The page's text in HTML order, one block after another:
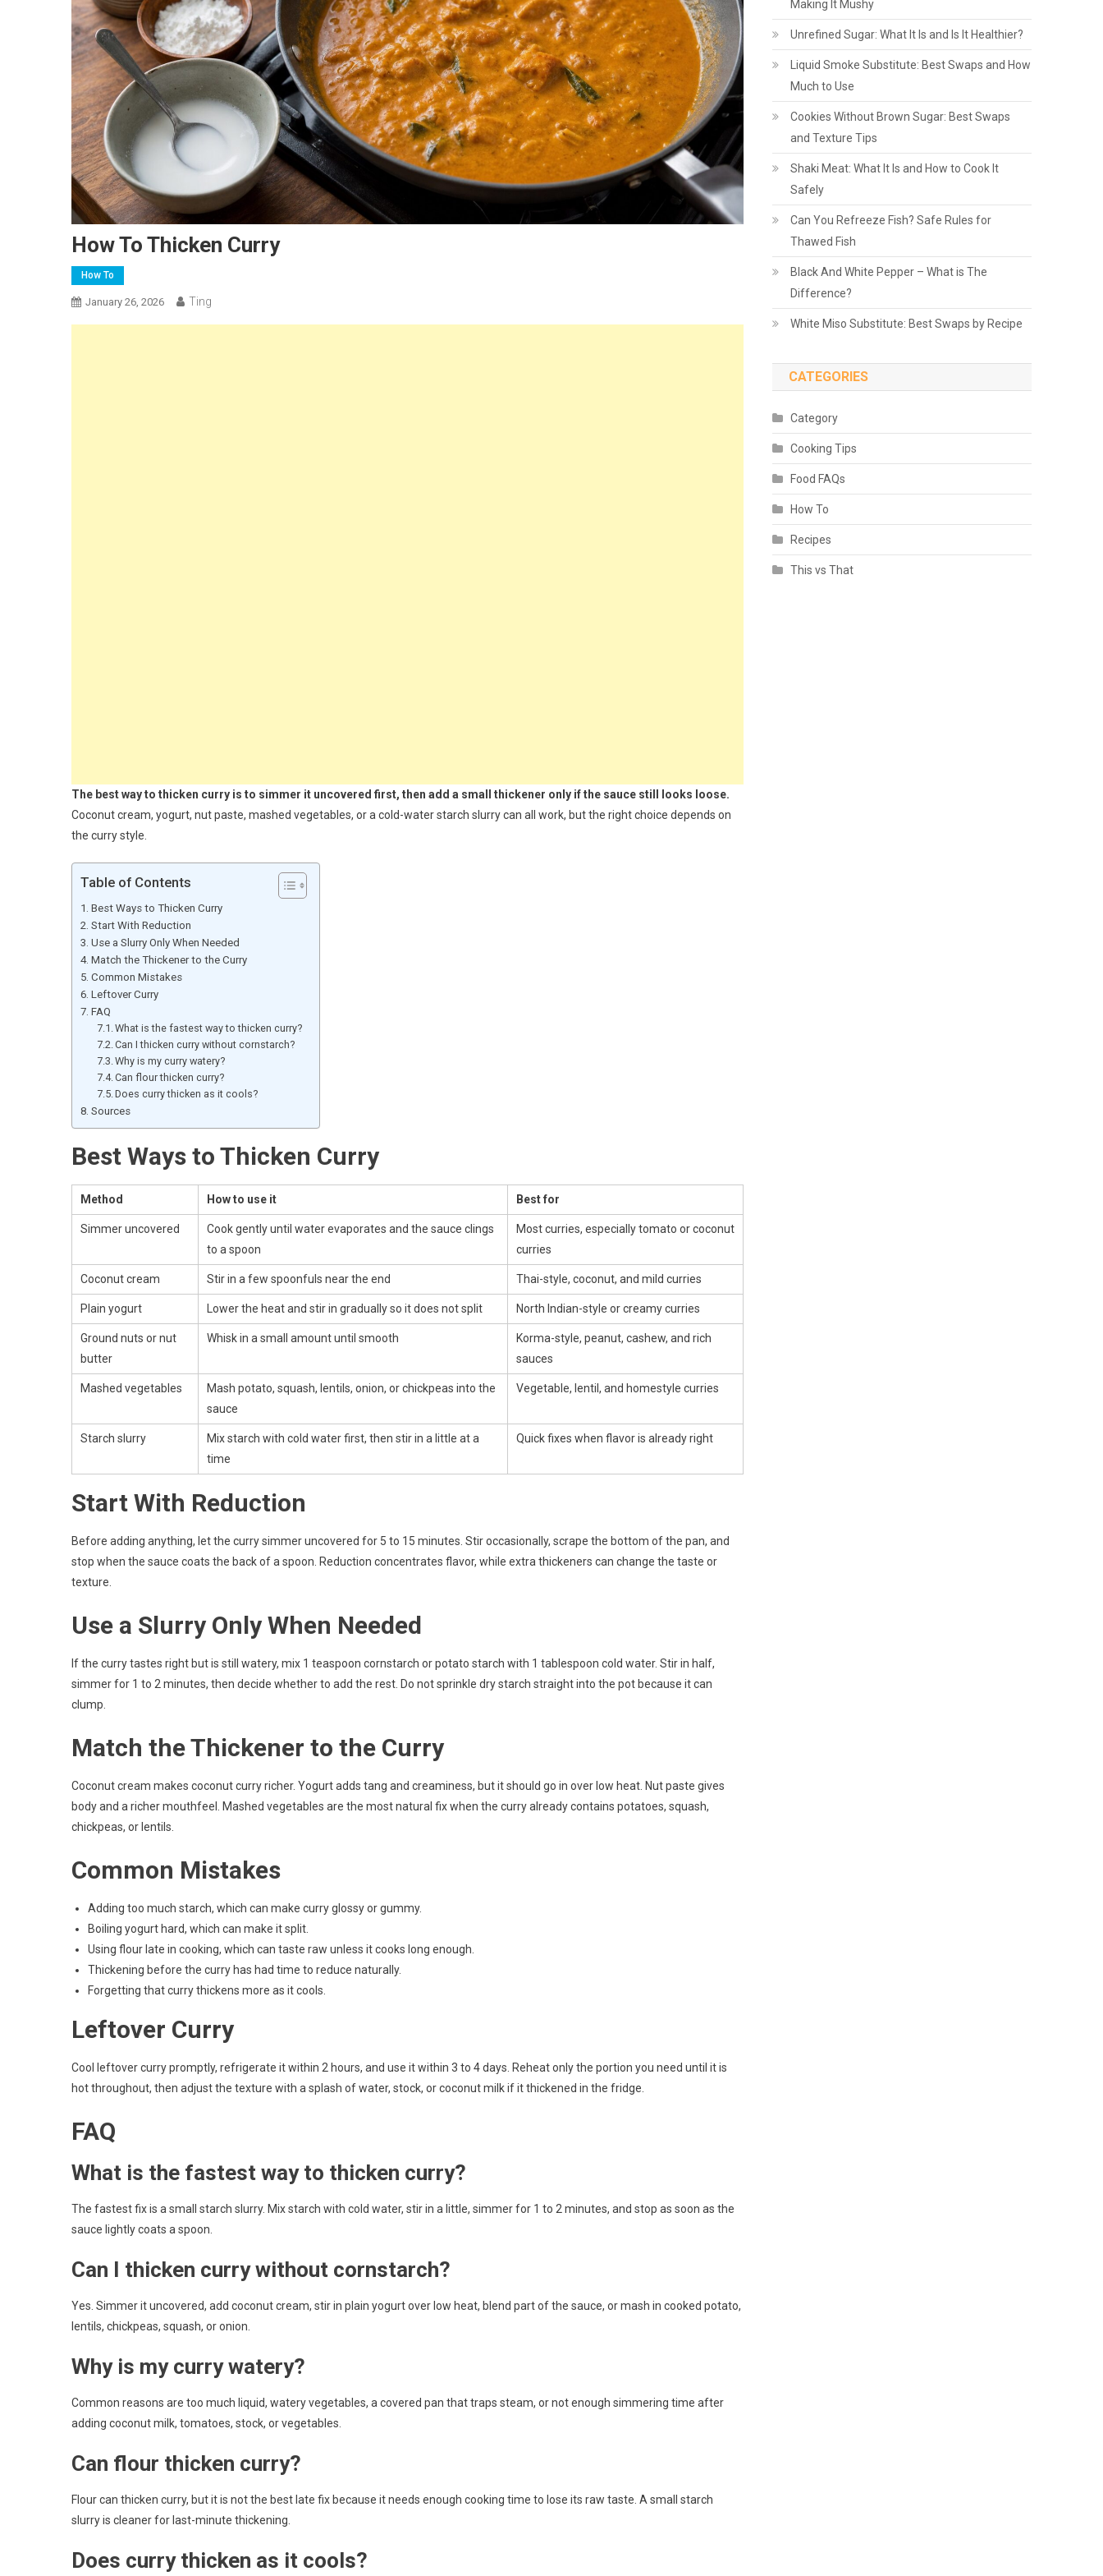
How To Thicken Curry
How To
January 26, 2026 Ting
The best way to thicken curry is to simmer it uncovered first, then add a small thickener only if the sauce still looks loose.
Coconut cream, yogurt, nut paste, mashed vegetables, or a cold-water starch slurry can all work, but the right choice depends on
the curry style.
Table of Contents
Best Ways to Thicken Curry
Start With Reduction
Use a Slurry Only When Needed
Match the Thickener to the Curry
Common Mistakes
Leftover Curry
FAQ
What is the fastest way to thicken curry?
Can I thicken curry without cornstarch?
Why is my curry watery?
Can flour thicken curry?
Does curry thicken as it cools?
Sources
Best Ways to Thicken Curry
Method How to use it Best for
Simmer uncovered
Cook gently until water evaporates and the sauce clings
to a spoon
Most curries, especially tomato or coconut
curries
Coconut cream Stir in a few spoonfuls near the end Thai-style, coconut, and mild curries
Plain yogurt Lower the heat and stir in gradually so it does not split North Indian-style or creamy curries
Ground nuts or nut
butter
Whisk in a small amount until smooth
Korma-style, peanut, cashew, and rich
sauces
Mashed vegetables
Mash potato, squash, lentils, onion, or chickpeas into the
sauce
Vegetable, lentil, and homestyle curries
Starch slurry
Mix starch with cold water first, then stir in a little at a
time
Quick fixes when flavor is already right
Start With Reduction
Before adding anything, let the curry simmer uncovered for 5 to 15 minutes. Stir occasionally, scrape the bottom of the pan, and
stop when the sauce coats the back of a spoon. Reduction concentrates flavor, while extra thickeners can change the taste or
texture.
Use a Slurry Only When Needed
If the curry tastes right but is still watery, mix 1 teaspoon cornstarch or potato starch with 1 tablespoon cold water. Stir in half,
simmer for 1 to 2 minutes, then decide whether to add the rest. Do not sprinkle dry starch straight into the pot because it can
clump.
Match the Thickener to the Curry
Coconut cream makes coconut curry richer. Yogurt adds tang and creaminess, but it should go in over low heat. Nut paste gives
body and a richer mouthfeel. Mashed vegetables are the most natural fix when the curry already contains potatoes, squash,
chickpeas, or lentils.
Common Mistakes
Adding too much starch, which can make curry glossy or gummy.
Boiling yogurt hard, which can make it split.
Using flour late in cooking, which can taste raw unless it cooks long enough.
Thickening before the curry has had time to reduce naturally.
Forgetting that curry thickens more as it cools.
Leftover Curry
Cool leftover curry promptly, refrigerate it within 2 hours, and use it within 3 to 4 days. Reheat only the portion you need until it is
hot throughout, then adjust the texture with a splash of water, stock, or coconut milk if it thickened in the fridge.
FAQ
What is the fastest way to thicken curry?
The fastest fix is a small starch slurry. Mix starch with cold water, stir in a little, simmer for 1 to 2 minutes, and stop as soon as the
sauce lightly coats a spoon.
Can I thicken curry without cornstarch?
Yes. Simmer it uncovered, add coconut cream, stir in plain yogurt over low heat, blend part of the sauce, or mash in cooked potato,
lentils, chickpeas, squash, or onion.
Why is my curry watery?
Common reasons are too much liquid, watery vegetables, a covered pan that traps steam, or not enough simmering time after
adding coconut milk, tomatoes, stock, or vegetables.
Can flour thicken curry?
Flour can thicken curry, but it is not the best late fix because it needs enough cooking time to lose its raw taste. A small starch
slurry is cleaner for last-minute thickening.
Does curry thicken as it cools?
Making It Mushy
Unrefined Sugar: What It Is and Is It Healthier?
Liquid Smoke Substitute: Best Swaps and How
Much to Use
Cookies Without Brown Sugar: Best Swaps
and Texture Tips
Shaki Meat: What It Is and How to Cook It
Safely
Can You Refreeze Fish? Safe Rules for
Thawed Fish
Black And White Pepper – What is The
Difference?
White Miso Substitute: Best Swaps by Recipe
CATEGORIES
Category
Cooking Tips
Food FAQs
How To
Recipes
This vs That